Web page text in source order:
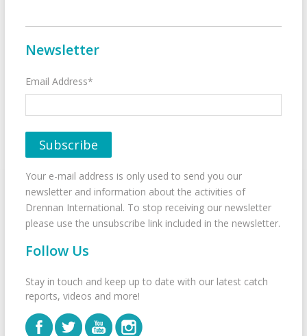
Newsletter
Email Address*
Your e-mail address is only used to send you our
newsletter and information about the activities of
Drennan International. To stop receiving our newsletter
please use the unsubscribe link included in the newsletter.
Follow Us
Stay in touch and keep up to date with our latest catch
reports, videos and more!